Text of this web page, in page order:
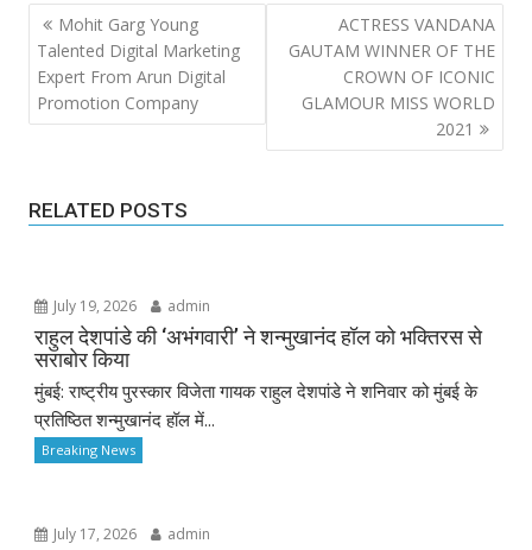
Post
navigation
Mohit Garg Young
Talented Digital Marketing
Expert From Arun Digital
Promotion Company
ACTRESS VANDANA
GAUTAM WINNER OF THE
CROWN OF ICONIC
GLAMOUR MISS WORLD
2021
RELATED POSTS
July 19, 2026 admin
राहुल देशपांडे की ‘अभंगवारी’ ने शन्मुखानंद हॉल को भक्तिरस से
सराबोर किया
मुंबई: राष्ट्रीय पुरस्कार विजेता गायक राहुल देशपांडे ने शनिवार को मुंबई के
प्रतिष्ठित शन्मुखानंद हॉल में...
Breaking News
July 17, 2026 admin